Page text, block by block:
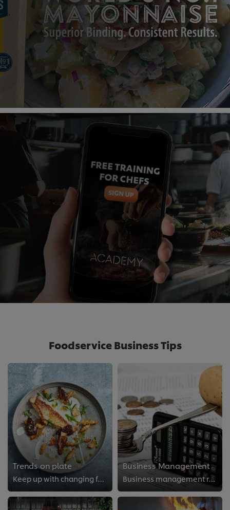
Foodservice Business Tips
Trends on plate
Keep up with changing food trends
Business Management
Business management resources for food professionals